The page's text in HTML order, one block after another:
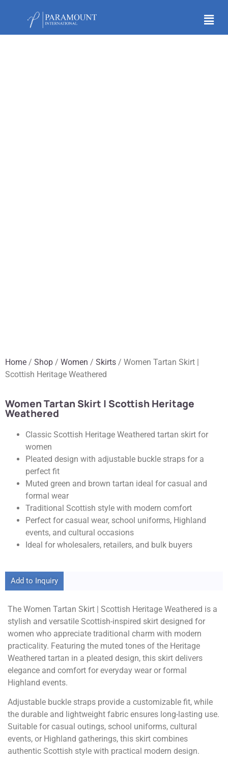
Home / Shop / Women / Skirts / Women Tartan Skirt |
Scottish Heritage Weathered
Women Tartan Skirt | Scottish Heritage
Weathered
Classic Scottish Heritage Weathered tartan skirt for
women
Pleated design with adjustable buckle straps for a
perfect fit
Muted green and brown tartan ideal for casual and
formal wear
Traditional Scottish style with modern comfort
Perfect for casual wear, school uniforms, Highland
events, and cultural occasions
Ideal for wholesalers, retailers, and bulk buyers
Add to Inquiry
The Women Tartan Skirt | Scottish Heritage Weathered is a
stylish and versatile Scottish-inspired skirt designed for
women who appreciate traditional charm with modern
practicality. Featuring the muted tones of the Heritage
Weathered tartan in a pleated design, this skirt delivers
elegance and comfort for everyday wear or formal
Highland events.
Adjustable buckle straps provide a customizable fit, while
the durable and lightweight fabric ensures long-lasting use.
Suitable for casual outings, school uniforms, cultural
events, or Highland gatherings, this skirt combines
authentic Scottish style with practical modern design.